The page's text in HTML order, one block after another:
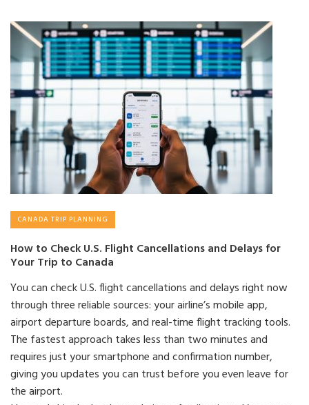
CANADA TRIP PLANNING
How to Check U.S. Flight Cancellations and Delays for
Your Trip to Canada
You can check U.S. flight cancellations and delays right now
through three reliable sources: your airline’s mobile app,
airport departure boards, and real-time flight tracking tools.
The fastest approach takes less than two minutes and
requires just your smartphone and confirmation number,
giving you updates you can trust before you even leave for
the airport.